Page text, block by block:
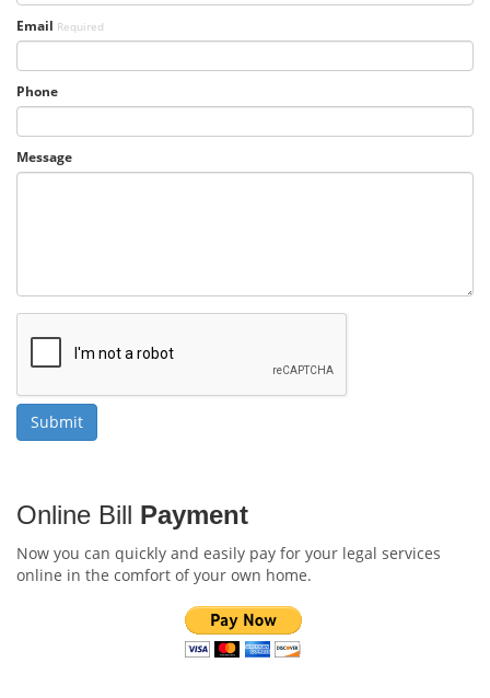
Email Required
Phone
Message
Online Bill Payment
Now you can quickly and easily pay for your legal services
online in the comfort of your own home.